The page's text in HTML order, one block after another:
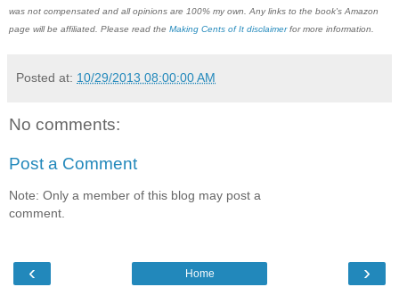
was not compensated and all opinions are 100% my own. Any links to the book's Amazon
page will be affiliated. Please read the Making Cents of It disclaimerfor more information.
Posted at: 10/29/2013 08:00:00 AM
No comments:
Post a Comment
Note: Only a member of this blog may post a
comment.
‹ ›
Home